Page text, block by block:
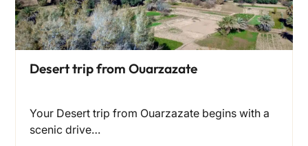
Desert trip from Ouarzazate
Your Desert trip from Ouarzazate begins with a
scenic drive…